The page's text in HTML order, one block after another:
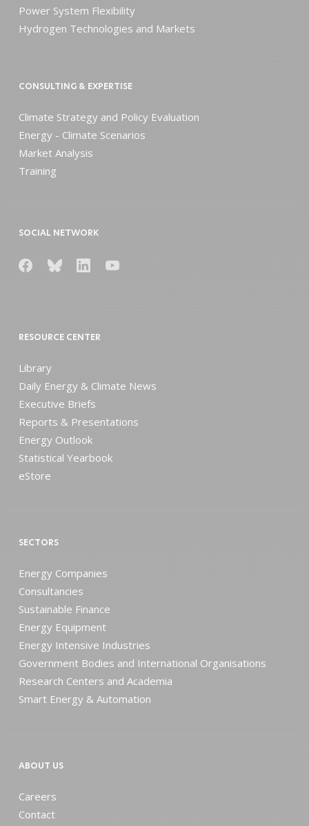
Power System Flexibility
Hydrogen Technologies and Markets
CONSULTING & EXPERTISE
Climate Strategy and Policy Evaluation
Energy - Climate Scenarios
Market Analysis
Training
SOCIAL NETWORK
RESOURCE CENTER
Library
Daily Energy & Climate News
Executive Briefs
Reports & Presentations
Energy Outlook
Statistical Yearbook
eStore
SECTORS
Energy Companies
Consultancies
Sustainable Finance
Energy Equipment
Energy Intensive Industries
Government Bodies and International Organisations
Research Centers and Academia
Smart Energy & Automation
ABOUT US
Careers
Contact